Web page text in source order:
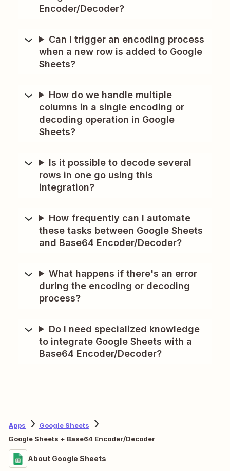
Encoder/Decoder?
Can I trigger an encoding process
when a new row is added to Google
Sheets?
How do we handle multiple
columns in a single encoding or
decoding operation in Google
Sheets?
Is it possible to decode several
rows in one go using this
integration?
How frequently can I automate
these tasks between Google Sheets
and Base64 Encoder/Decoder?
What happens if there's an error
during the encoding or decoding
process?
Do I need specialized knowledge
to integrate Google Sheets with a
Base64 Encoder/Decoder?
Apps
Google Sheets
Google Sheets + Base64 Encoder/Decoder
About Google Sheets